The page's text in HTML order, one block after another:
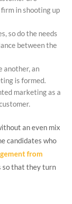
in shooting up
so do the needs
between the
another, an
is formed.
marketing as a
an even mix
candidates who
from
so that they turn